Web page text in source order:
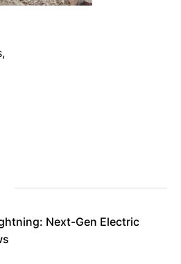
Next-Gen Electric